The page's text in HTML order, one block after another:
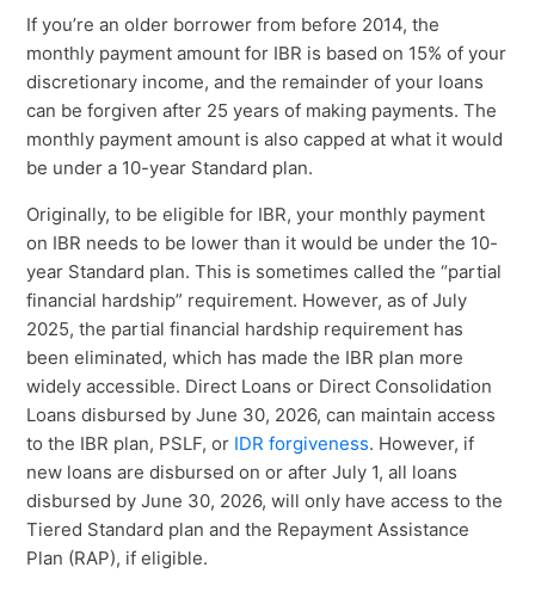
If you’re an older borrower from before 2014, the
monthly payment amount for IBR is based on 15% of your
discretionary income, and the remainder of your loans
can be forgiven after 25 years of making payments. The
monthly payment amount is also capped at what it would
be under a 10-year Standard plan.
Originally, to be eligible for IBR, your monthly payment
on IBR needs to be lower than it would be under the 10-
year Standard plan. This is sometimes called the “partial
financial hardship” requirement. However, as of July
2025, the partial financial hardship requirement has
been eliminated, which has made the IBR plan more
widely accessible. Direct Loans or Direct Consolidation
Loans disbursed by June 30, 2026, can maintain access
to the IBR plan, PSLF, or IDR forgiveness. However, if
new loans are disbursed on or after July 1, all loans
disbursed by June 30, 2026, will only have access to the
Tiered Standard plan and the Repayment Assistance
Plan (RAP), if eligible.